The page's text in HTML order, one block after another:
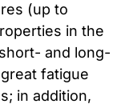
(up to
in the
and long-
fatigue
in addition,